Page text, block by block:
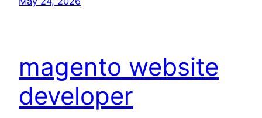
magento website
developer